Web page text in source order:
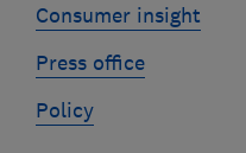
Consumer insight
Press office
Policy